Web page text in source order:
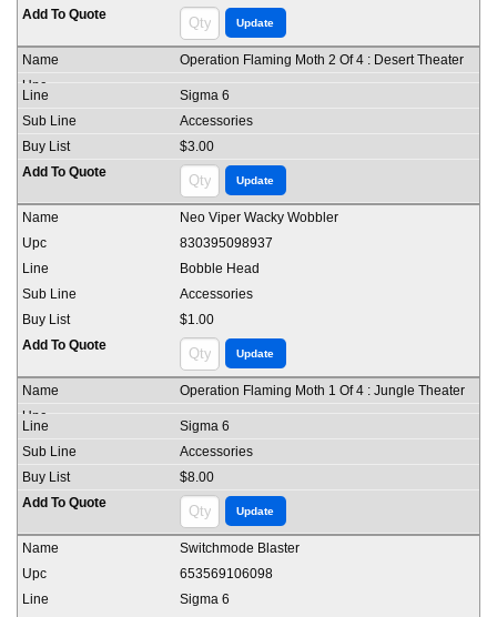
Operation Flaming Moth 2 Of 4 : Desert Theater
Sigma 6
Accessories
$3.00
Neo Viper Wacky Wobbler
830395098937
Bobble Head
Accessories
$1.00
Operation Flaming Moth 1 Of 4 : Jungle Theater
Sigma 6
Accessories
$8.00
Switchmode Blaster
653569106098
Sigma 6